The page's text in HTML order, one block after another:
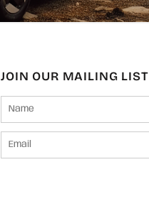
JOIN OUR MAILING LIST